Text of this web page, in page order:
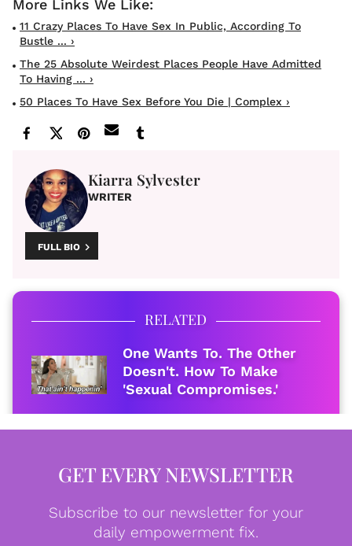
11 Crazy Places To Have Sex In Public, According To
Bustle ... ›
The 25 Absolute Weirdest Places People Have Admitted
To Having ... ›
50 Places To Have Sex Before You Die | Complex ›
Kiarra Sylvester
WRITER
FULL BIO
RELATED
One Wants To. The Other
Doesn't. How To Make
'Sexual Compromises.'
GET EVERY NEWSLETTER
Subscribe to our newsletter for your
daily empowerment fix.